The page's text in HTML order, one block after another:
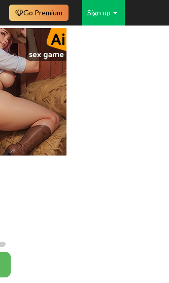
Sign up
Go Premium